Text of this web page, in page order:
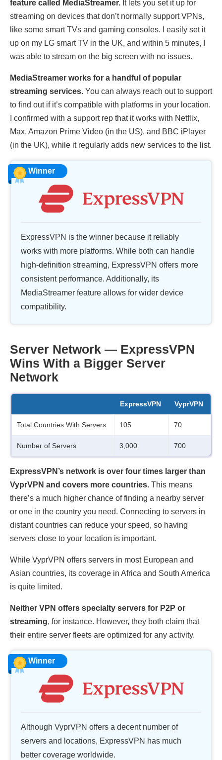
feature called MediaStreamer. It lets you set it up for
streaming on devices that don’t normally support VPNs,
like some smart TVs and gaming consoles. I easily set it
up on my LG smart TV in the UK, and within 5 minutes, I
was able to stream on the big screen with no issues.
MediaStreamer works for a handful of popular
streaming services. You can always reach out to support
to find out if it’s compatible with platforms in your location.
I confirmed with a support rep that it works with Netflix,
Max, Amazon Prime Video (in the US), and BBC iPlayer
(in the UK), while it regularly adds new services to the list.
Winner
ExpressVPN is the winner because it reliably
works with more platforms. While both can handle
high-definition streaming, ExpressVPN offers more
consistent performance. Additionally, its
MediaStreamer feature allows for wider device
compatibility.
Server Network — ExpressVPN
Wins With a Bigger Server
Network
ExpressVPN VyprVPN
Total Countries With Servers 105 70
Number of Servers 3,000 700
ExpressVPN’s network is over four times larger than
VyprVPN and covers more countries. This means
there’s a much higher chance of finding a nearby server
or one in the country you need. Connecting to servers in
distant countries can reduce your speed, so having
servers close to your location is important.
While VyprVPN offers servers in most European and
Asian countries, its coverage in Africa and South America
is quite limited.
Neither VPN offers specialty servers for P2P or
streaming, for instance. However, they both claim that
their entire server fleets are optimized for any activity.
Winner
Although VyprVPN offers a decent number of
servers and locations, ExpressVPN has much
better coverage worldwide.